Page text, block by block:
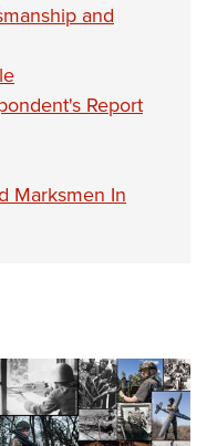
and
Report
Marksmen In